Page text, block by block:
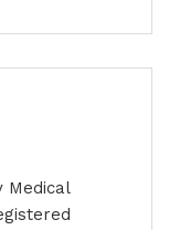
Medical